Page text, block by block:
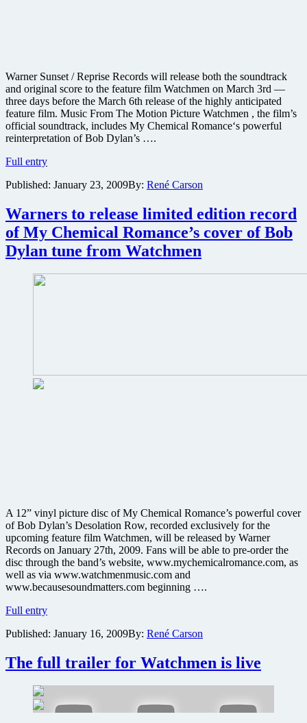
Warner Sunset / Reprise Records will release both the soundtrack
and original score to the feature film Watchmen on March 3rd —
three days before the March 6th release of the highly anticipated
feature film. Music From The Motion Picture Watchmen , the film’s
official soundtrack, includes My Chemical Romance‘s powerful
reinterpretation of Bob Dylan’s ….
Full entryWatchmen
and
score
details
and
playlist
samples
Published: January 23, 2009By: René Carson
Warners to release limited edition record
of My Chemical Romance’s cover of Bob
Dylan tune from Watchmen
A 12” vinyl picture disc of My Chemical Romance’s powerful cover
of Bob Dylan’s Desolation Row, recorded exclusively for the
upcoming feature film Watchmen, will be released by Warner
Records on January 27th, 2009. Fans will be able to pre-order the
disc through the band’s website, www.mychemicalromance.com, as
well as via www.watchmenmusic.com and
www.becausesoundmatters.com beginning ….
Full entryWarners
release
edition
record
of
Chemical
Published: January 16, 2009By: René Carson
The full trailer for Watchmen is live